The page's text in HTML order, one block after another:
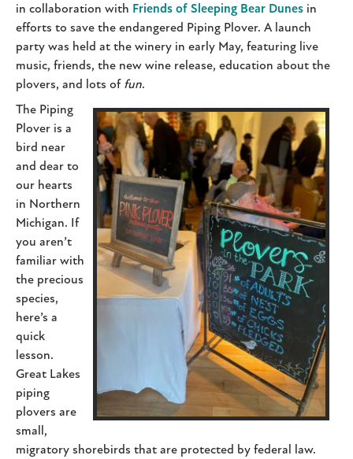
in collaboration with Friends of Sleeping Bear Dunes in
efforts to save the endangered Piping Plover. A launch
party was held at the winery in early May, featuring live
music, friends, the new wine release, education about the
plovers, and lots of fun.
The Piping
Plover is a
bird near
and dear to
our hearts
in Northern
Michigan. If
you aren’t
familiar with
the precious
species,
here’s a
quick
lesson.
Great Lakes
piping
plovers are
small,
migratory shorebirds that are protected by federal law.